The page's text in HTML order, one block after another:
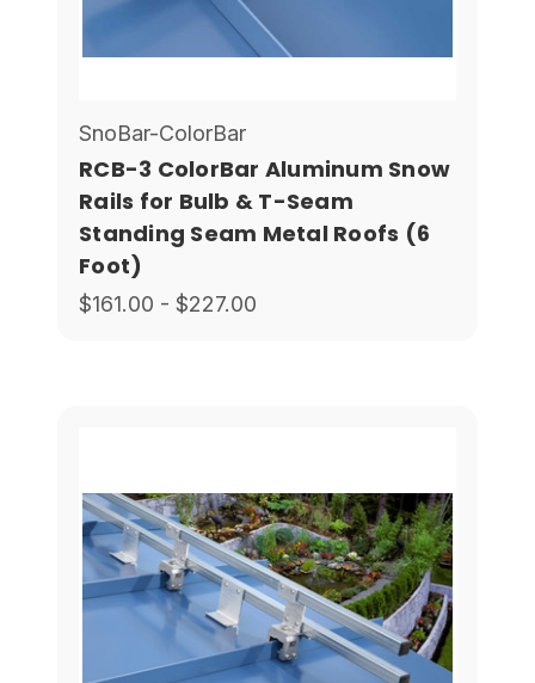
SnoBar-ColorBar
RCB-3 ColorBar Aluminum Snow
Rails for Bulb & T-Seam
Standing Seam Metal Roofs (6
Foot)
$161.00 - $227.00